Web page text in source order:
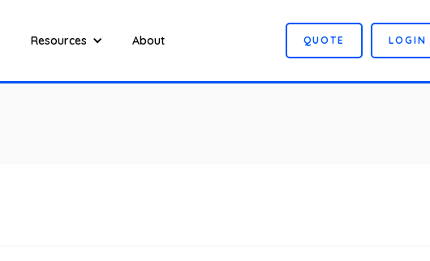
Resources About QUOTE LOGIN